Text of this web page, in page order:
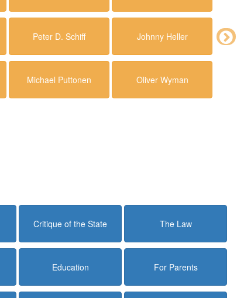
Peter D. Schiff Johnny Heller
Michael Puttonen Oliver Wyman
Critique of the State The Law
Education For Parents